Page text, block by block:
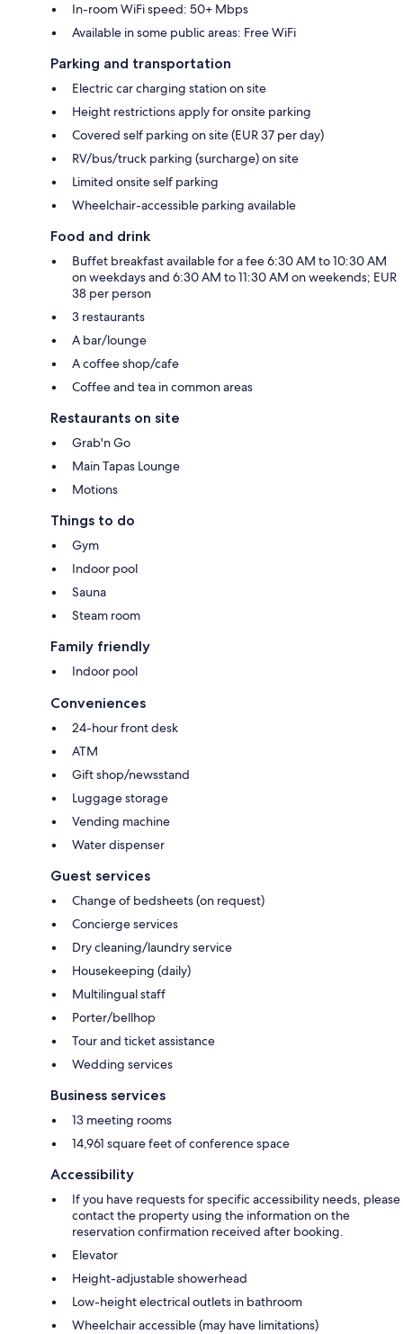
In-room WiFi speed: 50+ Mbps
Available in some public areas: Free WiFi
Parking and transportation
Electric car charging station on site
Height restrictions apply for onsite parking
Covered self parking on site (EUR 37 per day)
RV/bus/truck parking (surcharge) on site
Limited onsite self parking
Wheelchair-accessible parking available
Food and drink
Buffet breakfast available for a fee 6:30 AM to 10:30 AM
on weekdays and 6:30 AM to 11:30 AM on weekends; EUR
38 per person
3 restaurants
A bar/lounge
A coffee shop/cafe
Coffee and tea in common areas
Restaurants on site
Grab'n Go
Main Tapas Lounge
Motions
Things to do
Gym
Indoor pool
Sauna
Steam room
Family friendly
Indoor pool
Conveniences
24-hour front desk
ATM
Gift shop/newsstand
Luggage storage
Vending machine
Water dispenser
Guest services
Change of bedsheets (on request)
Concierge services
Dry cleaning/laundry service
Housekeeping (daily)
Multilingual staff
Porter/bellhop
Tour and ticket assistance
Wedding services
Business services
13 meeting rooms
14,961 square feet of conference space
Accessibility
If you have requests for specific accessibility needs, please
contact the property using the information on the
reservation confirmation received after booking.
Elevator
Height-adjustable showerhead
Low-height electrical outlets in bathroom
Wheelchair accessible (may have limitations)